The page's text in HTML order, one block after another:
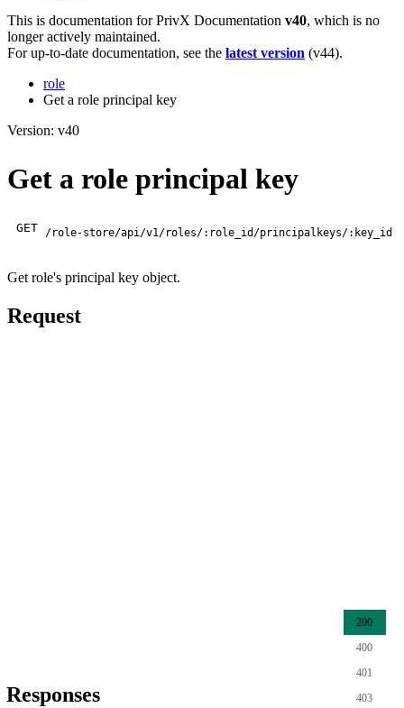
This is documentation forPrivX Documentation v40, which is no
longer actively maintained.
For up-to-date documentation, see the latest version (v44).
role
Get a role principal key
Version: v40
Get a role principal key
GET /role-store/api/v1/roles/:role_id/principalkeys/:key_id
Get role's principal key object.
Request
Responses
200
400
401
403